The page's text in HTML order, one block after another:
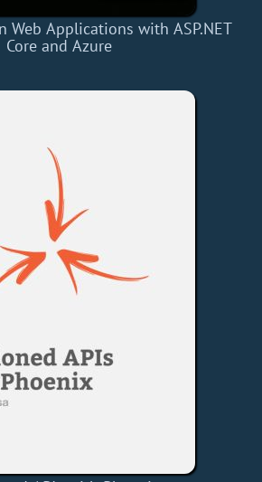
Web Applications with ASP.NET
Core and Azure